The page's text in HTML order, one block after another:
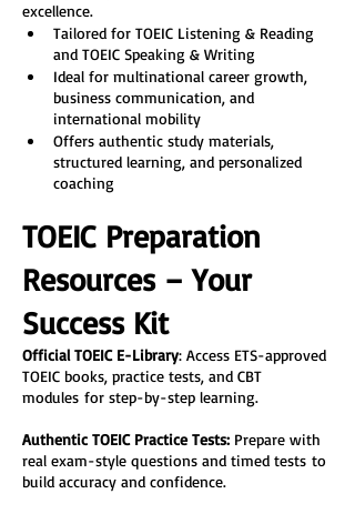
excellence.
Tailored for TOEIC Listening & Reading
and TOEIC Speaking & Writing
Ideal for multinational career growth,
business communication, and
international mobility
Offers authentic study materials,
structured learning, and personalized
coaching
TOEIC Preparation
Resources – Your
Success Kit
Official TOEIC E-Library: Access ETS-approved
TOEIC books, practice tests, and CBT
modules for step-by-step learning.
Authentic TOEIC Practice Tests: Prepare with
real exam-style questions and timed tests to
build accuracy and confidence.